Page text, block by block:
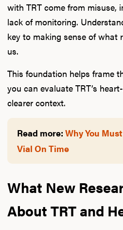
with TRT come from misuse,
lack of monitoring.
key to making sense of what
us.
This foundation helps frame
you can evaluate TRT’s
clearer context.
Read more: Why You
Vial On Time
What New
About TRT and